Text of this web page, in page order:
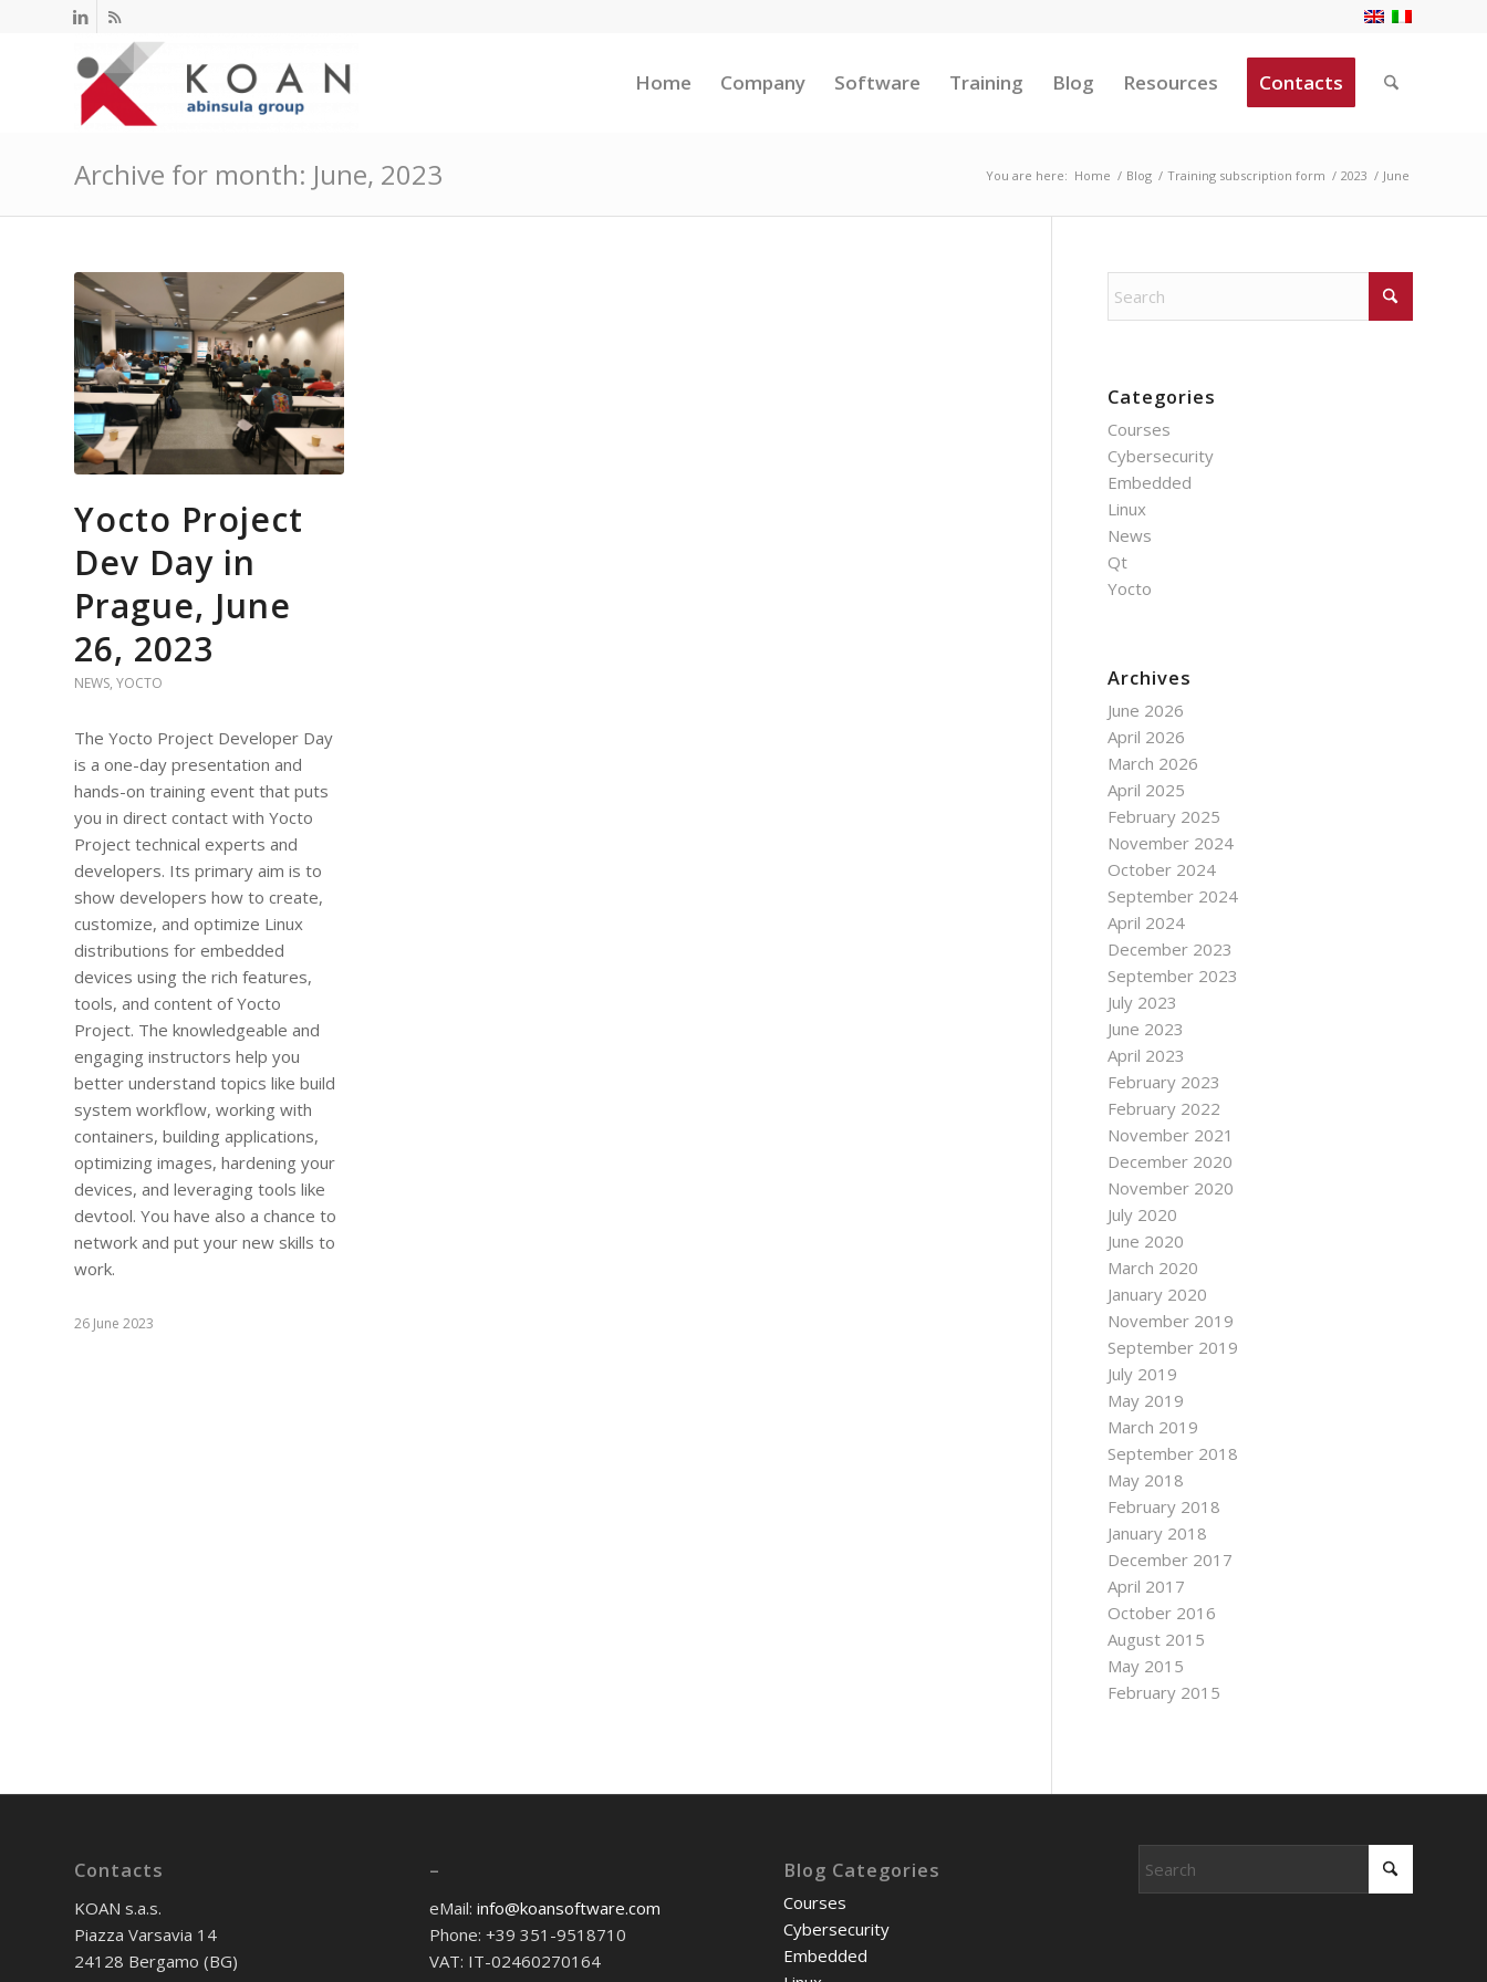
Home Company Software Training Blog Resources Contacts
Archive for month: June, 2023 You are here: Home / Blog / Training subscription form / 2023 / June
Yocto Project
Dev Day in
Prague, June
26, 2023
NEWS, YOCTO
The Yocto Project Developer Day
is a one-day presentation and
hands-on training event that puts
you in direct contact with Yocto
Project technical experts and
developers. Its primary aim is to
show developers how to create,
customize, and optimize Linux
distributions for embedded
devices using the rich features,
tools, and content of Yocto
Project. The knowledgeable and
engaging instructors help you
better understand topics like build
system workflow, working with
containers, building applications,
optimizing images, hardening your
devices, and leveraging tools like
devtool. You have also a chance to
network and put your new skills to
work.
26 June 2023
Categories
Courses
Cybersecurity
Embedded
Linux
News
Qt
Yocto
Archives
June 2026
April 2026
March 2026
April 2025
February 2025
November 2024
October 2024
September 2024
April 2024
December 2023
September 2023
July 2023
June 2023
April 2023
February 2023
February 2022
November 2021
December 2020
November 2020
July 2020
June 2020
March 2020
January 2020
November 2019
September 2019
July 2019
May 2019
March 2019
September 2018
May 2018
February 2018
January 2018
December 2017
April 2017
October 2016
August 2015
May 2015
February 2015
Contacts
KOAN s.a.s.
Piazza Varsavia 14
24128 Bergamo (BG)
–
eMail: info@koansoftware.com
Phone: +39 351-9518710
VAT: IT-02460270164
Blog Categories
Courses
Cybersecurity
Embedded